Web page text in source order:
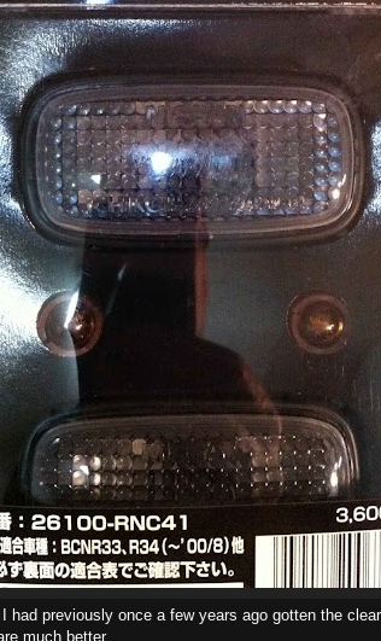
had previously once a few years ago gotten the
much better.